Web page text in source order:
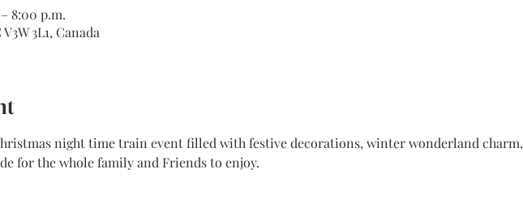
8:00 p.m.
3L1, Canada
night time train event filled with festive decorations, winter wonderland charm,
for the whole family and Friends to enjoy.